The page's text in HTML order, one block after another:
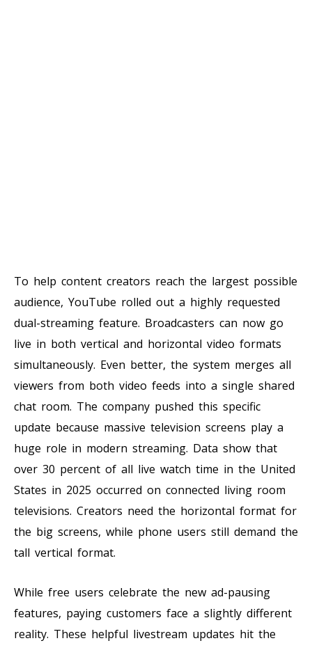
To help content creators reach the largest possible
audience, YouTube rolled out a highly requested
dual-streaming feature. Broadcasters can now go
live in both vertical and horizontal video formats
simultaneously. Even better, the system merges all
viewers from both video feeds into a single shared
chat room. The company pushed this specific
update because massive television screens play a
huge role in modern streaming. Data show that
over 30 percent of all live watch time in the United
States in 2025 occurred on connected living room
televisions. Creators need the horizontal format for
the big screens, while phone users still demand the
tall vertical format.
While free users celebrate the new ad-pausing
features, paying customers face a slightly different
reality. These helpful livestream updates hit the